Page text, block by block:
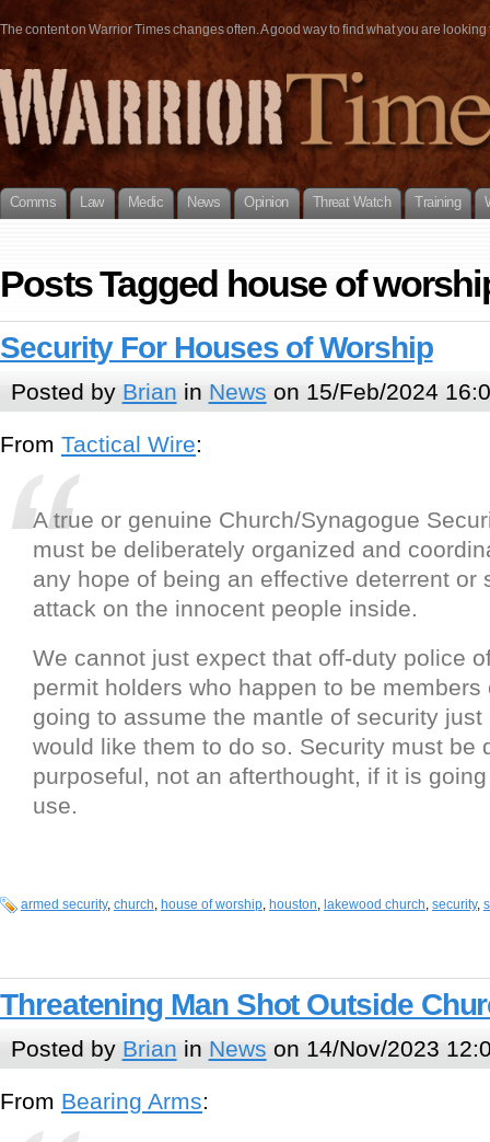
The content on Warrior Times changes often. A good way to find what you are
Comms Law Medic News Opinion Threat Watch Training
Posts Tagged house of
Security For Houses of Worship
Posted by Brian in News on 15/Feb/2024
From Tactical Wire:
A true or genuine Church/Synagogue
must be deliberately organized and
any hope of being an effective deterrent or
attack on the innocent people inside.
We cannot just expect that off-duty police
permit holders who happen to be members
going to assume the mantle of security just
would like them to do so. Security must be
purposeful, not an afterthought, if it is
use.
armed security, church, house of worship, houston, lakewood church, security,
Threatening Man Shot Outside
Posted by Brian in News on 14/Nov/2023
From Bearing Arms: